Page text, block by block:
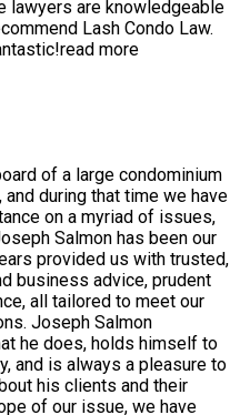
lawyers are knowledgeable
Lash Condo Law.
read more
of a large condominium
during that time we have
on a myriad of issues,
Salmon has been our
provided us with trusted,
business advice, prudent
all tailored to meet our
Joseph Salmon
he does, holds himself to
and is always a pleasure to
his clients and their
of our issue, we have